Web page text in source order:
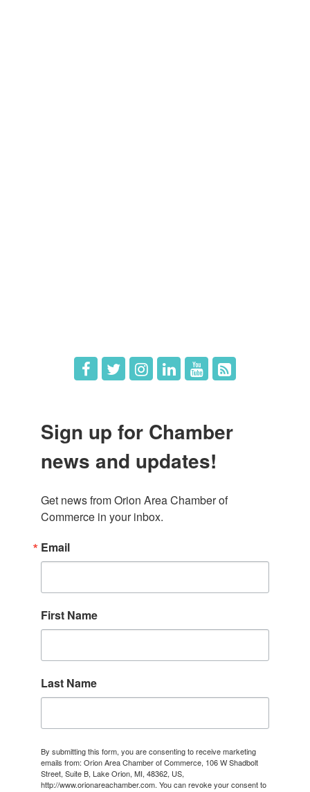
Sign up for Chamber
news and updates!
Get news from Orion Area Chamber of
Commerce in your inbox.
Email
First Name
Last Name
By submitting this form, you are consenting to receive marketing
emails from: Orion Area Chamber of Commerce, 106 W Shadbolt
Street, Suite B, Lake Orion, MI, 48362, US,
http://www.orionareachamber.com. You can revoke your consent to